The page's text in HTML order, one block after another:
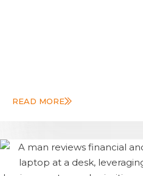
READ MORE